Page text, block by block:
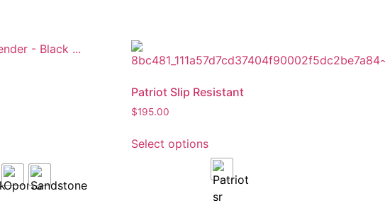
Patriot Slip Resistant
$195.00
Select options